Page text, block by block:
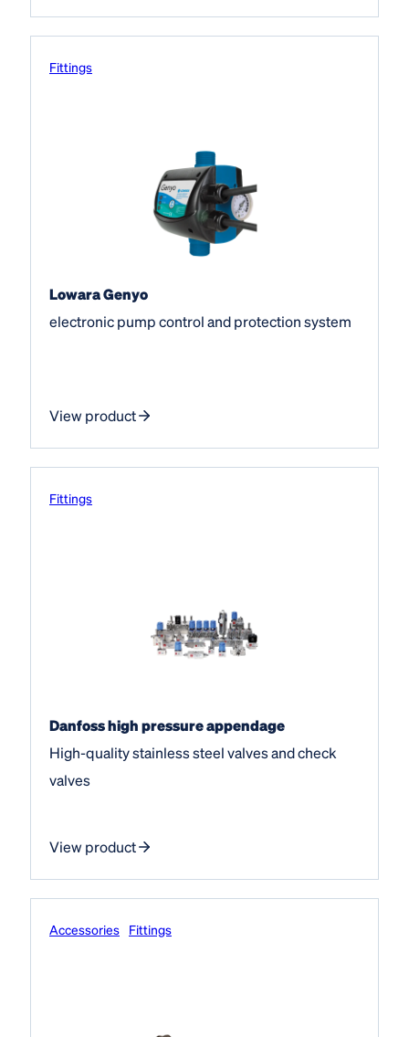
Fittings
Lowara Genyo
electronic pump control and protection system
View product
Fittings
Danfoss high pressure appendage
High-quality stainless steel valves and check
valves
View product
Accessories Fittings